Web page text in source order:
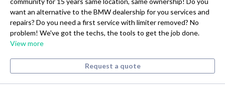
want an alternative to the BMW dealership for you services and
repairs? Do you need a first service with limiter removed? No
problem! We've got the techs, the tools to get the job done.
View more
Request a quote